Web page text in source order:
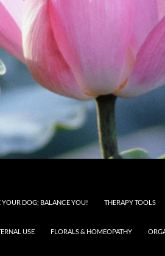
YOUR DOG; BALANCE YOU! THERAPY TOOLS
USE FLORALS & HOMEOPATHY